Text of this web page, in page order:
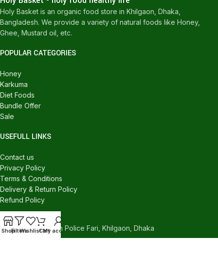
Holy Basket is an organic food store in Khilgaon, Dhaka,
Bangladesh. We provide a variety of natural foods like Honey,
Ghee, Mustard oil, etc.
POPULAR CATEGORIES
Honey
Karkuma
Diet Foods
Bundle Offer
Sale
USEFULL LINKS
Contact us
Privacy Policy
Terms & Conditions
Delivery & Return Policy
Refund Policy
CONTACT US
540/C, Khilgaon Police Fari, Khilgaon, Dhaka
ShopFiltersWishlistCart
My account